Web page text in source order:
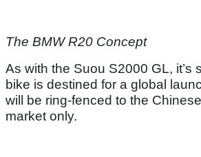
The BMW R20 Concept
As with the Suou S2000 GL, it’s
bike is destined for a global
will be ring-fenced to the
market only.